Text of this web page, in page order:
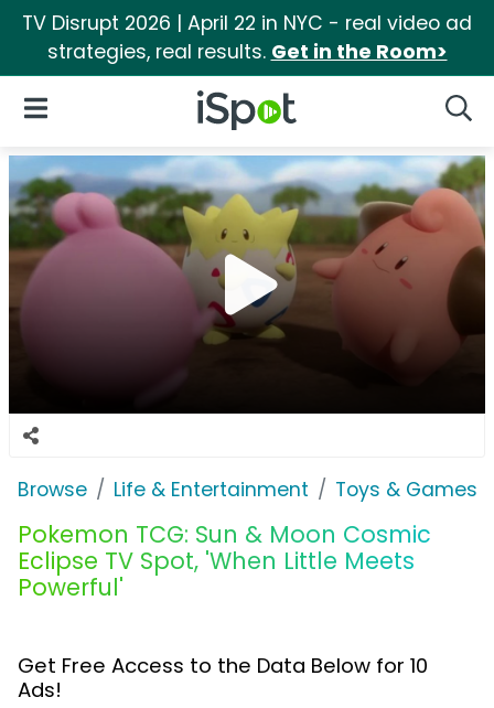
TV Disrupt 2026 | April 22 in NYC - real video ad
strategies, real results. Get in the Room>
iSpot Logo
Open Navigation
Browse Life & Entertainment Toys & Games
Pokemon TCG: Sun & Moon Cosmic
Eclipse TV Spot, 'When Little Meets
Powerful'
Get Free Access to the Data Below for 10
Ads!